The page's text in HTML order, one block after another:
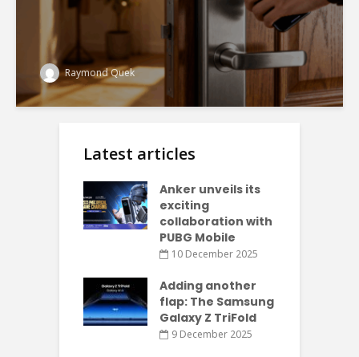
Raymond Quek
Latest articles
Anker unveils its
exciting
collaboration with
PUBG Mobile
10 December 2025
Adding another
flap: The Samsung
Galaxy Z TriFold
9 December 2025